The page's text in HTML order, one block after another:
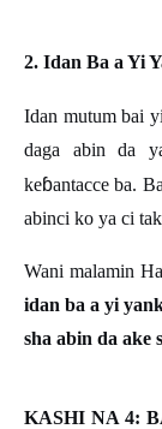
2. Idan Ba a Yi
Idan mutum bai
daga abin da
keɓantacce ba.
abinci ko ya ci
Wani malamin
idan ba a yi
sha abin da ake
KASHI NA 4: